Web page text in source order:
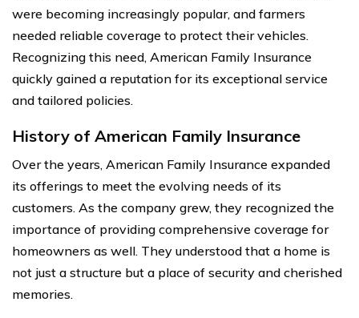
were becoming increasingly popular, and farmers
needed reliable coverage to protect their vehicles.
Recognizing this need, American Family Insurance
quickly gained a reputation for its exceptional service
and tailored policies.
History of American Family Insurance
Over the years, American Family Insurance expanded
its offerings to meet the evolving needs of its
customers. As the company grew, they recognized the
importance of providing comprehensive coverage for
homeowners as well. They understood that a home is
not just a structure but a place of security and cherished
memories.